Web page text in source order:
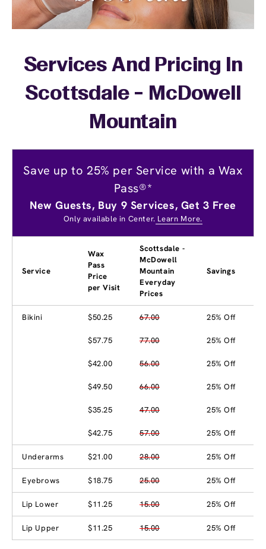
Services And Pricing In
Scottsdale - McDowell
Mountain
Save up to 25% per Service with a Wax
Pass®*
New Guests, Buy 9 Services, Get 3 Free
Only available in Center. Learn More.
Service
Wax
Pass
Price
per Visit
Scottsdale -
McDowell
Mountain
Everyday
Prices
Savings
Bikini $50.25 67.00 25% Off
$57.75 77.00 25% Off
$42.00 56.00 25% Off
$49.50 66.00 25% Off
$35.25 47.00 25% Off
$42.75 57.00 25% Off
Underarms $21.00 28.00 25% Off
Eyebrows $18.75 25.00 25% Off
Lip Lower $11.25 15.00 25% Off
Lip Upper $11.25 15.00 25% Off